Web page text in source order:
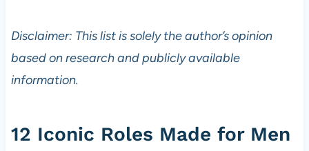
Disclaimer: This list is solely the author’s opinion
based on research and publicly available
information.
12 Iconic Roles Made for Men